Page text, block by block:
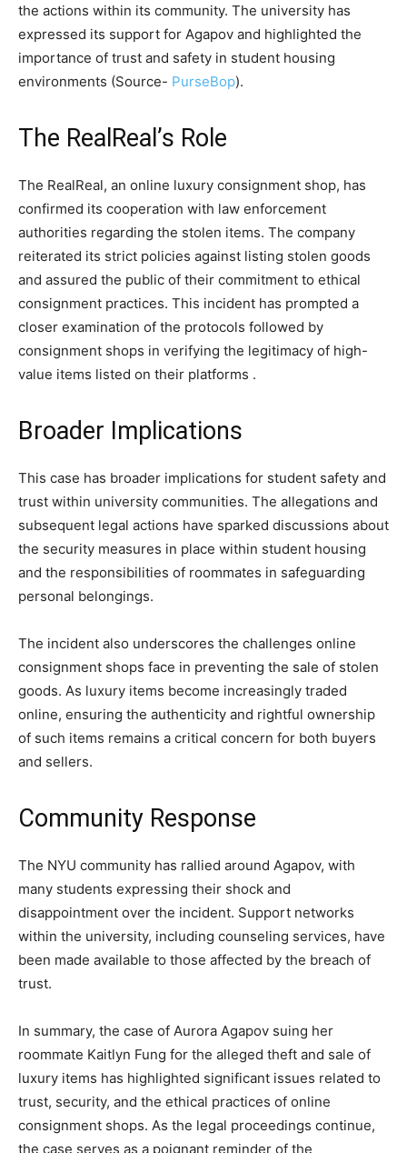
the actions within its community. The university has
expressed its support for Agapov and highlighted the
importance of trust and safety in student housing
environments​ (Source- PurseBop)​.
The RealReal’s Role
The RealReal, an online luxury consignment shop, has
confirmed its cooperation with law enforcement
authorities regarding the stolen items. The company
reiterated its strict policies against listing stolen goods
and assured the public of their commitment to ethical
consignment practices. This incident has prompted a
closer examination of the protocols followed by
consignment shops in verifying the legitimacy of high-
value items listed on their platforms​ ​.
Broader Implications
This case has broader implications for student safety and
trust within university communities. The allegations and
subsequent legal actions have sparked discussions about
the security measures in place within student housing
and the responsibilities of roommates in safeguarding
personal belongings.
The incident also underscores the challenges online
consignment shops face in preventing the sale of stolen
goods. As luxury items become increasingly traded
online, ensuring the authenticity and rightful ownership
of such items remains a critical concern for both buyers
and sellers.
Community Response
The NYU community has rallied around Agapov, with
many students expressing their shock and
disappointment over the incident. Support networks
within the university, including counseling services, have
been made available to those affected by the breach of
trust.
In summary, the case of Aurora Agapov suing her
roommate Kaitlyn Fung for the alleged theft and sale of
luxury items has highlighted significant issues related to
trust, security, and the ethical practices of online
consignment shops. As the legal proceedings continue,
the case serves as a poignant reminder of the